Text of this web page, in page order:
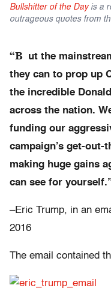
Bullshitter of the Dayis a
outrageous quotes from
“B ut the
they can to prop up
the incredible
across the nation.
funding our
campaign’s get-out-
making huge gains
can see for
–Eric Trump, in an
2016
The email contained